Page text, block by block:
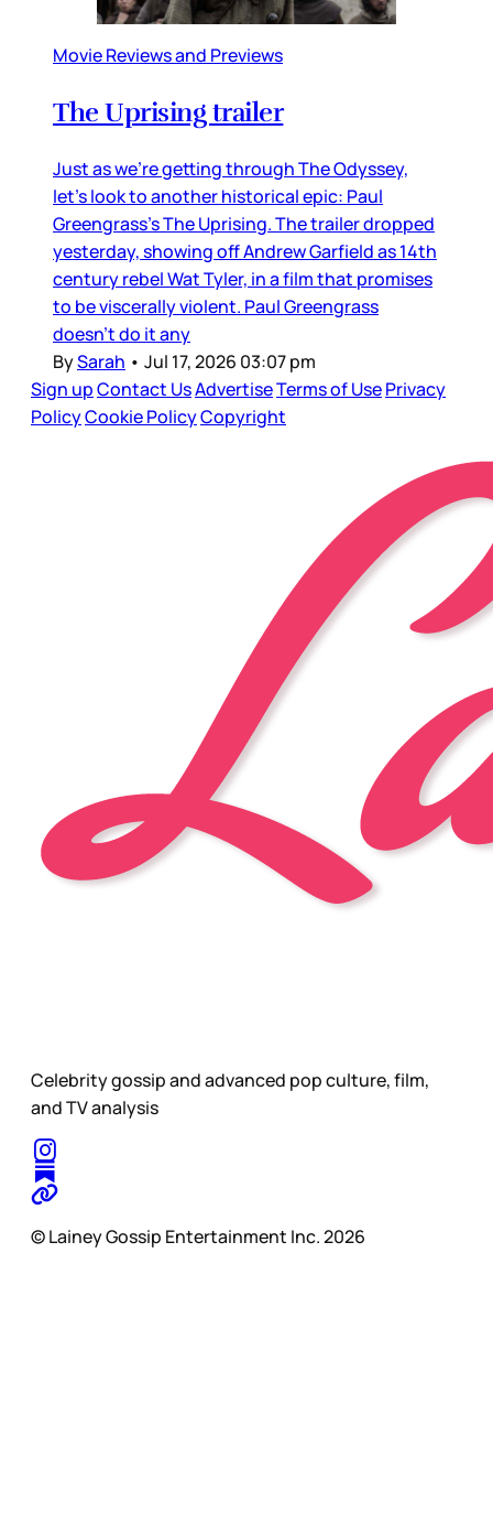
Movie Reviews and Previews
The Uprising trailer
Just as we’re getting through The Odyssey,
let’s look to another historical epic: Paul
Greengrass’s The Uprising. The trailer dropped
yesterday, showing off Andrew Garfield as 14th
century rebel Wat Tyler, in a film that promises
to be viscerally violent. Paul Greengrass
doesn’t do it any
BySarah • Jul 17, 2026 03:07 pm
Sign upContact UsAdvertiseTerms of UsePrivacy
PolicyCookie PolicyCopyright
Celebrity gossip and advanced pop culture, film,
and TV analysis
© Lainey Gossip Entertainment Inc. 2026